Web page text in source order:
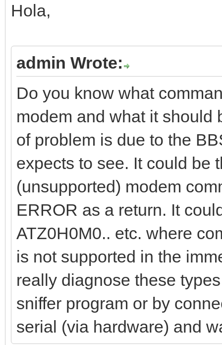
Hola,
admin Wrote:
Do you know what
modem and what it should
of problem is due to the
expects to see. It could be
(unsupported) modem
ERROR as a return. It
ATZ0H0M0.. etc. where
is not supported in the
really diagnose these
sniffer program or by
serial (via hardware) and